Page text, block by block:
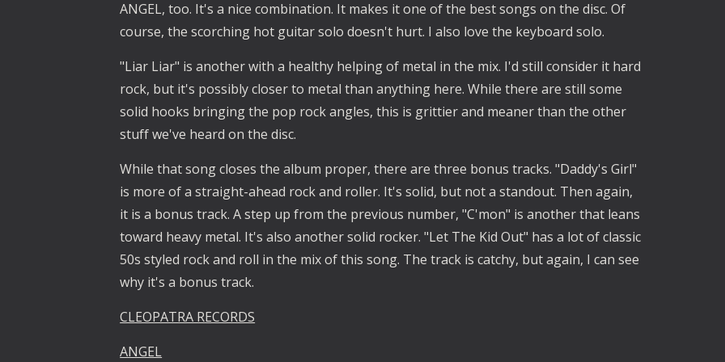
ANGEL, too. It's a nice combination. It makes it one of the best songs on the disc. Of
course, the scorching hot guitar solo doesn't hurt. I also love the keyboard solo.
"Liar Liar" is another with a healthy helping of metal in the mix. I'd still consider it hard
rock, but it's possibly closer to metal than anything here. While there are still some
solid hooks bringing the pop rock angles, this is grittier and meaner than the other
stuff we've heard on the disc.
While that song closes the album proper, there are three bonus tracks. "Daddy's Girl"
is more of a straight-ahead rock and roller. It's solid, but not a standout. Then again,
it is a bonus track. A step up from the previous number, "C'mon" is another that leans
toward heavy metal. It's also another solid rocker. "Let The Kid Out" has a lot of classic
50s styled rock and roll in the mix of this song. The track is catchy, but again, I can see
why it's a bonus track.
CLEOPATRA RECORDS
ANGEL